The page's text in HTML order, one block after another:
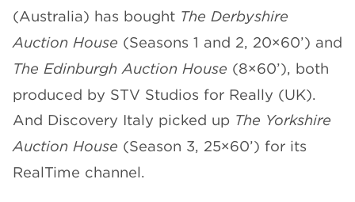
(Australia) has bought The Derbyshire
Auction House (Seasons 1 and 2, 20×60’) and
The Edinburgh Auction House (8×60’), both
produced by STV Studios for Really (UK).
And Discovery Italy picked up The Yorkshire
Auction House (Season 3, 25×60’) for its
RealTime channel.